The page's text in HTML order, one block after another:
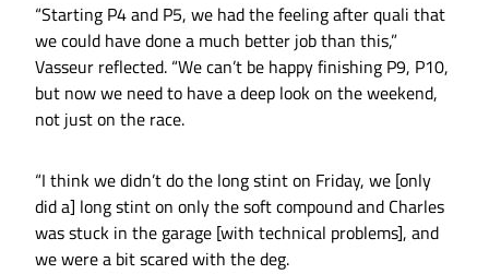
“Starting P4 and P5, we had the feeling after quali that
we could have done a much better job than this,”
Vasseur reflected. “We can’t be happy finishing P9, P10,
but now we need to have a deep look on the weekend,
not just on the race.
“I think we didn’t do the long stint on Friday, we [only
did a] long stint on only the soft compound and Charles
was stuck in the garage [with technical problems], and
we were a bit scared with the deg.